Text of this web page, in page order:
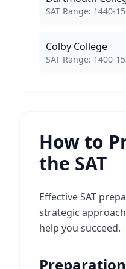
SAT Score Range:
SAT Range: 1440-
Colby College
SAT Score Range:
SAT Range: 1400-
How to
the SAT
Effective SAT
strategic
help you succeed.